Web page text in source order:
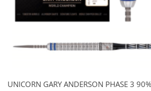
UNICORN GARY ANDERSON PHASE 3